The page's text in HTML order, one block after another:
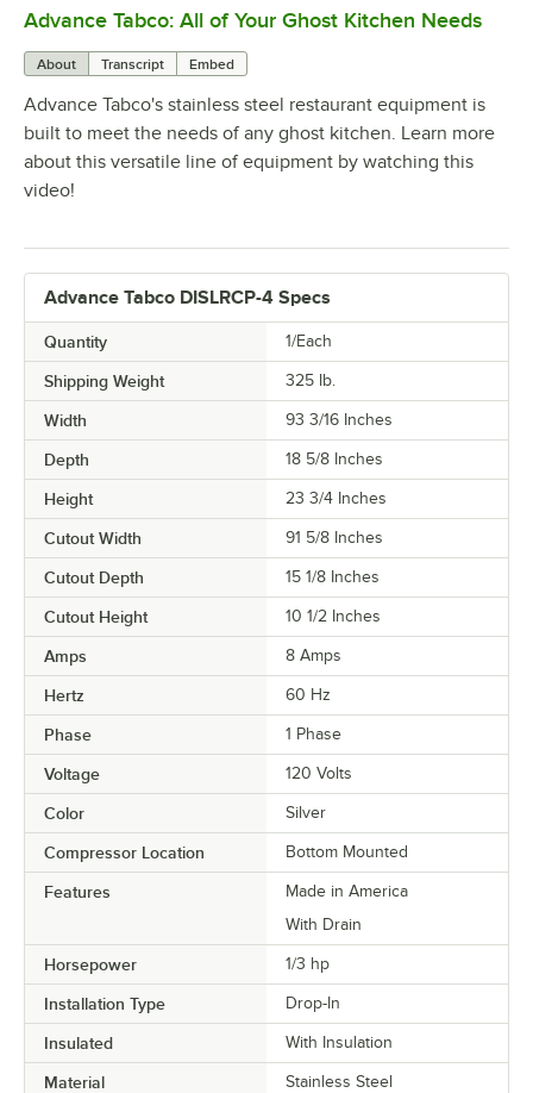
0:00/1:21
Advance Tabco: All of Your Ghost Kitchen Needs
About Transcript Embed
Advance Tabco's stainless steel restaurant equipment is
built to meet the needs of any ghost kitchen. Learn more
about this versatile line of equipment by watching this
video!
Advance Tabco DISLRCP-4 Specs
Quantity 1/Each
Shipping Weight 325 lb.
Width 93 3/16 Inches
Depth 18 5/8 Inches
Height 23 3/4 Inches
Cutout Width 91 5/8 Inches
Cutout Depth 15 1/8 Inches
Cutout Height 10 1/2 Inches
Amps 8 Amps
Hertz 60 Hz
Phase 1 Phase
Voltage 120 Volts
Color Silver
Compressor Location Bottom Mounted
Features
Made in America
With Drain
Horsepower 1/3 hp
Installation Type Drop-In
Insulated With Insulation
Material Stainless Steel